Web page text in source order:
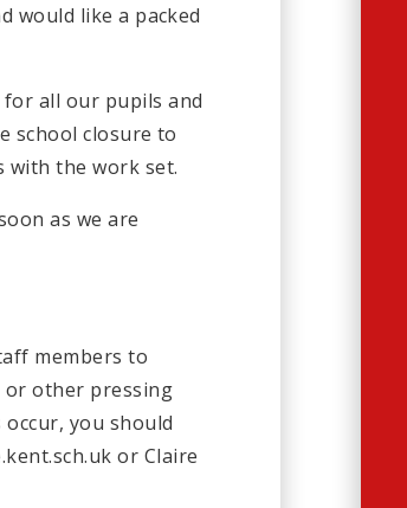
would like a packed
for all our pupils and
school closure to
with the work set.
as we are
members to
or other pressing
you should
or Claire